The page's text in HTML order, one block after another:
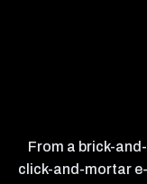
From a brick-
click-and-mortar